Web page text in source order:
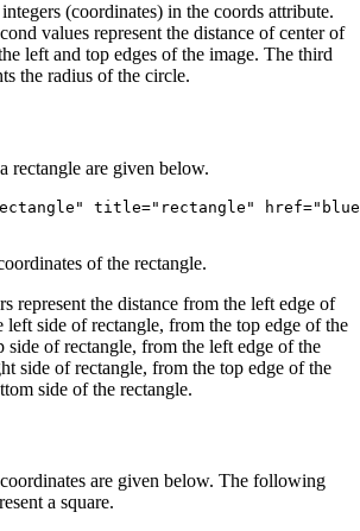
(coordinates) in the coords attribute.
values represent the distance of center of
left and top edges of the image. The third
the radius of the circle.
rectangle are given below.
title="rectangle"
of the rectangle.
represent the distance from the left edge of
left side of rectangle, from the top edge of the
side of rectangle, from the left edge of the
side of rectangle, from the top edge of the
side of the rectangle.
are given below. The following
a square.